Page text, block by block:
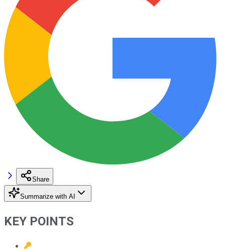
Share
Summarize with AI
KEY POINTS